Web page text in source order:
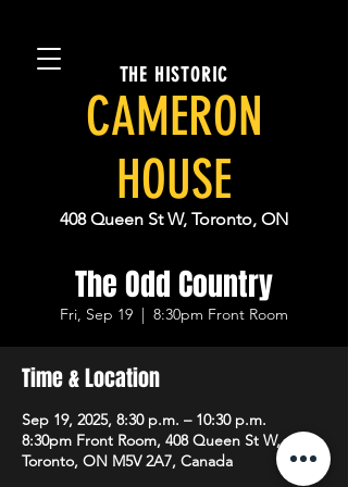
THE HISTORIC
CAMERON
HOUSE
408 Queen St W, Toronto, ON
The Odd Country
Fri, Sep 19
  |
8:30pm Front Room
Time & Location
Sep 19, 2025, 8:30 p.m. – 10:30 p.m.
8:30pm Front Room, 408 Queen St W,
Toronto, ON M5V 2A7, Canada